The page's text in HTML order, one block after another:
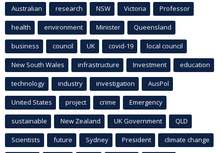
Australian research NSW Victoria Professor
health environment Minister Queensland
business council UK covid-19 local council
New South Wales infrastructure Investment education
technology industry investigation AusPol
United States project crime Emergency
sustainable New Zealand UK Government QLD
Scientists future Sydney President climate change